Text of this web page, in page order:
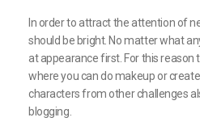
In order to attract the attention of
should be bright. No matter what
at appearance first. For this reason
where you can do makeup or
characters from other challenges
blogging.